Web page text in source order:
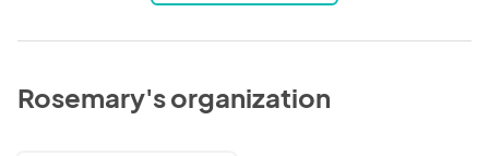
Rosemary's organization